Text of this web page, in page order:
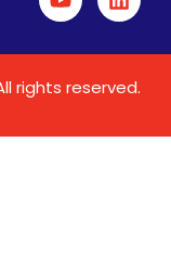
rights reserved.